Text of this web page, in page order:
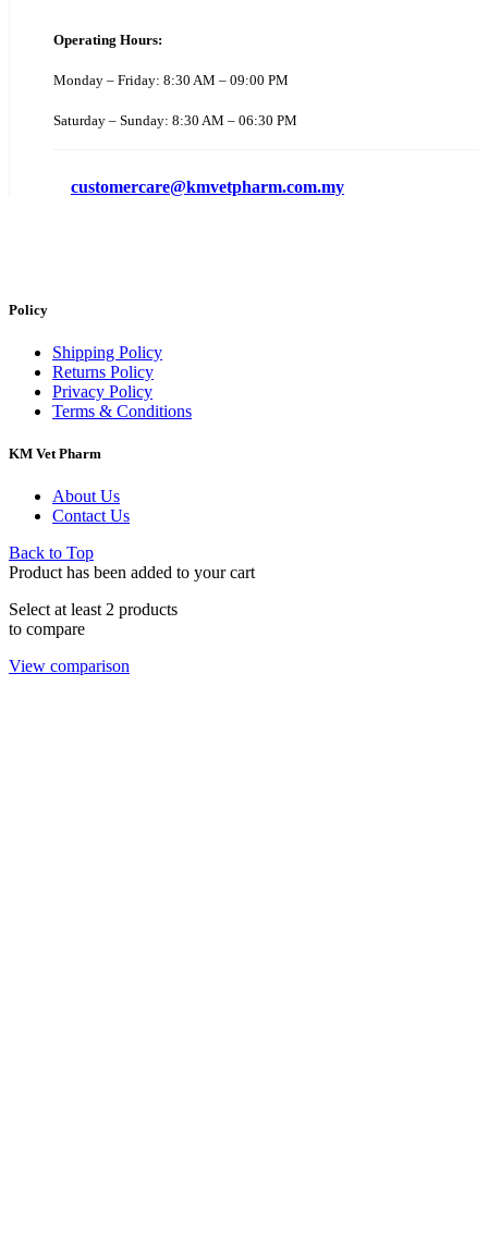
Operating Hours:
Monday – Friday: 8:30 AM – 09:00 PM
Saturday – Sunday: 8:30 AM – 06:30 PM
customercare@kmvetpharm.com.my
Policy
Shipping Policy
Returns Policy
Privacy Policy
Terms & Conditions
KM Vet Pharm
About Us
Contact Us
Back to Top
Product has been added to your cart
Select at least 2 products
to compare
View comparison